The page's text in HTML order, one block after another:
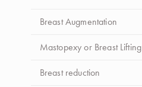
Breast Augmentation
Mastopexy or Breast Lifting
Breast reduction